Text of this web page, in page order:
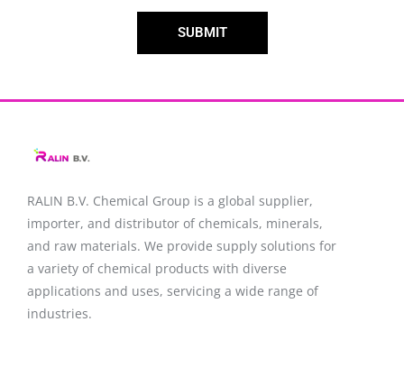
SUBMIT
RALIN B.V. Chemical Group is a global supplier,
importer, and distributor of chemicals, minerals,
and raw materials. We provide supply solutions for
a variety of chemical products with diverse
applications and uses, servicing a wide range of
industries.